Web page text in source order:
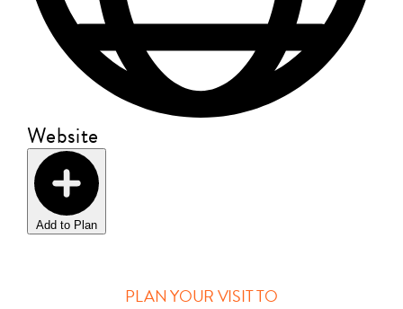
Website
Add to Plan
PLAN YOUR VISIT TO